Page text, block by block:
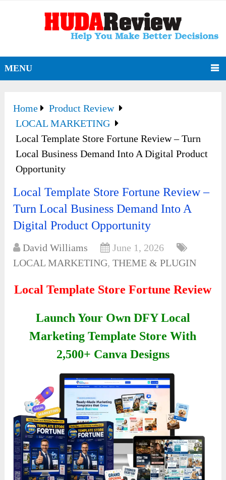
MENU
Home
Product Review
LOCAL MARKETING
Local Template Store Fortune Review – Turn
Local Business Demand Into A Digital Product
Opportunity
Local Template Store Fortune Review –
Turn Local Business Demand Into A
Digital Product Opportunity
David Williams
June 1, 2026
LOCAL MARKETING,THEME & PLUGIN
Local Template Store Fortune Review
Launch Your Own DFY Local
Marketing Template Store With
2,500+ Canva Designs